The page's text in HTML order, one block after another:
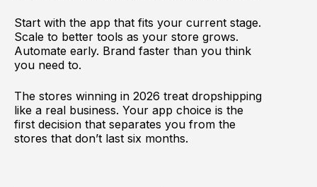
Start with the app that fits your current stage.
Scale to better tools as your store grows.
Automate early. Brand faster than you think
you need to.
The stores winning in 2026 treat dropshipping
like a real business. Your app choice is the
first decision that separates you from the
stores that don’t last six months.